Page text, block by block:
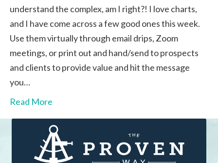
understand the complex, am I right?! I love charts,
and I have come across a few good ones this week.
Use them virtually through email drips, Zoom
meetings, or print out and hand/send to prospects
and clients to provide value and hit the message
you…
Read More